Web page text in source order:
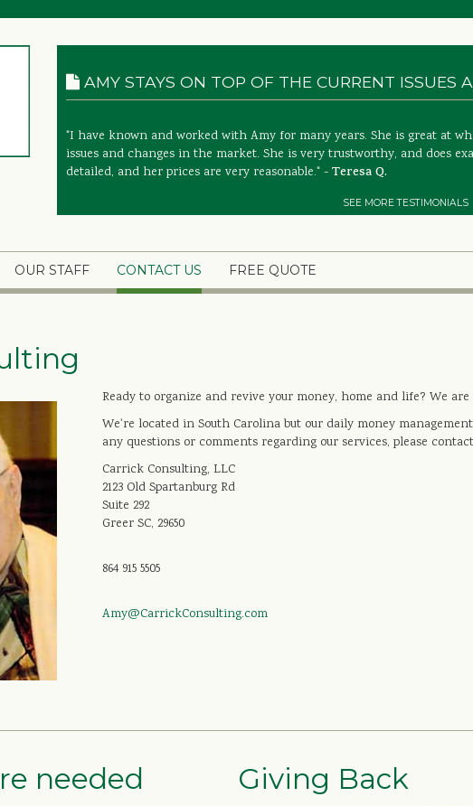
AMY STAYS ON TOP OF THE CURRENT ISSUES
"I have known and worked with Amy for many years. She is great at
issues and changes in the market. She is very trustworthy, and does
detailed, and her prices are very reasonable." - Teresa Q.
SEE MORE TESTIMONIALS
OUR STAFF CONTACT US FREE QUOTE
Ready to organize and revive your money, home and life? We
We're located in South Carolina but our daily money
any questions or comments regarding our services, please
Carrick Consulting, LLC
2123 Old Spartanburg Rd
Suite 292
Greer SC, 29650
864 915 5505
Amy@CarrickConsulting.com
needed Giving Back